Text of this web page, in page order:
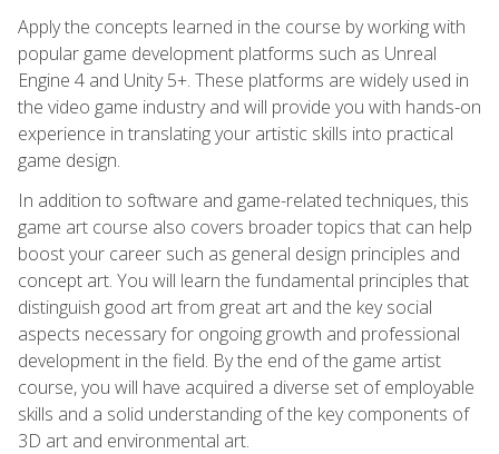
Apply the concepts learned in the course by working with
popular game development platforms such as Unreal
Engine 4 and Unity 5+. These platforms are widely used in
the video game industry and will provide you with hands-on
experience in translating your artistic skills into practical
game design.
In addition to software and game-related techniques, this
game art course also covers broader topics that can help
boost your career such as general design principles and
concept art. You will learn the fundamental principles that
distinguish good art from great art and the key social
aspects necessary for ongoing growth and professional
development in the field. By the end of the game artist
course, you will have acquired a diverse set of employable
skills and a solid understanding of the key components of
3D art and environmental art.